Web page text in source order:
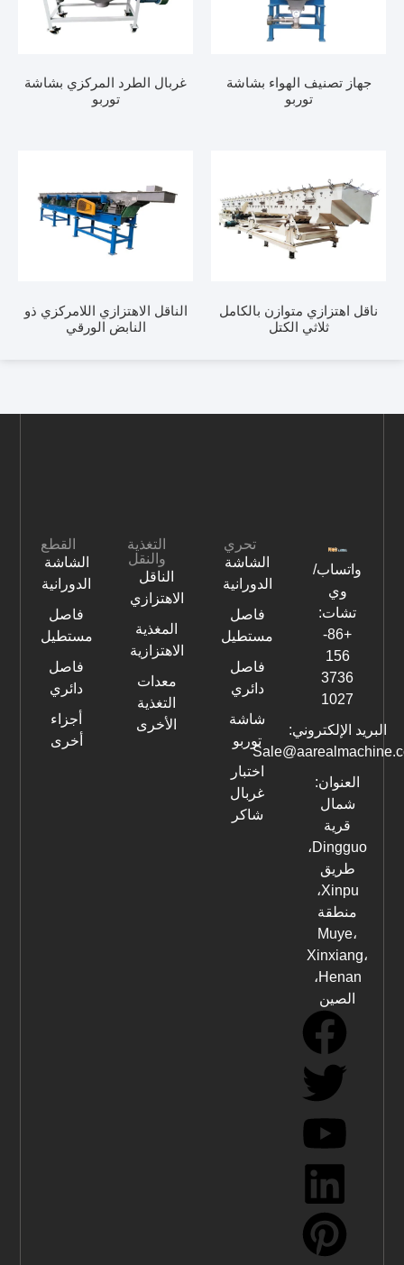
جهاز تصنيف الهواء بشاشة
توربو
غربال الطرد المركزي بشاشة
توربو
ناقل اهتزازي متوازن بالكامل
ثلاثي الكتل
الناقل الاهتزازي اللامركزي ذو
النابض الورقي
واتساب/
وي
تشات:
+86-
156
3736
1027
البريد الإلكتروني:
العنوان:
شمال
قرية
Dingguo،
طريق
Xinpu،
منطقة
Muye،
Xinxiang،
Henan،
الصين
تحري
الشاشة
الدورانية
فاصل
مستطيل
فاصل
دائري
شاشة
توربو
اختبار
غربال
شاكر
التغذية
والنقل
الناقل
الاهتزازي
المغذية
الاهتزازية
معدات
التغذية
الأخرى
القطع
الشاشة
الدورانية
فاصل
مستطيل
فاصل
دائري
أجزاء
أخرى